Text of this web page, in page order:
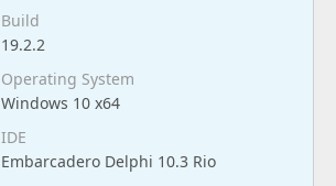
Build
19.2.2
Operating System
Windows 10 x64
IDE
Embarcadero Delphi 10.3 Rio